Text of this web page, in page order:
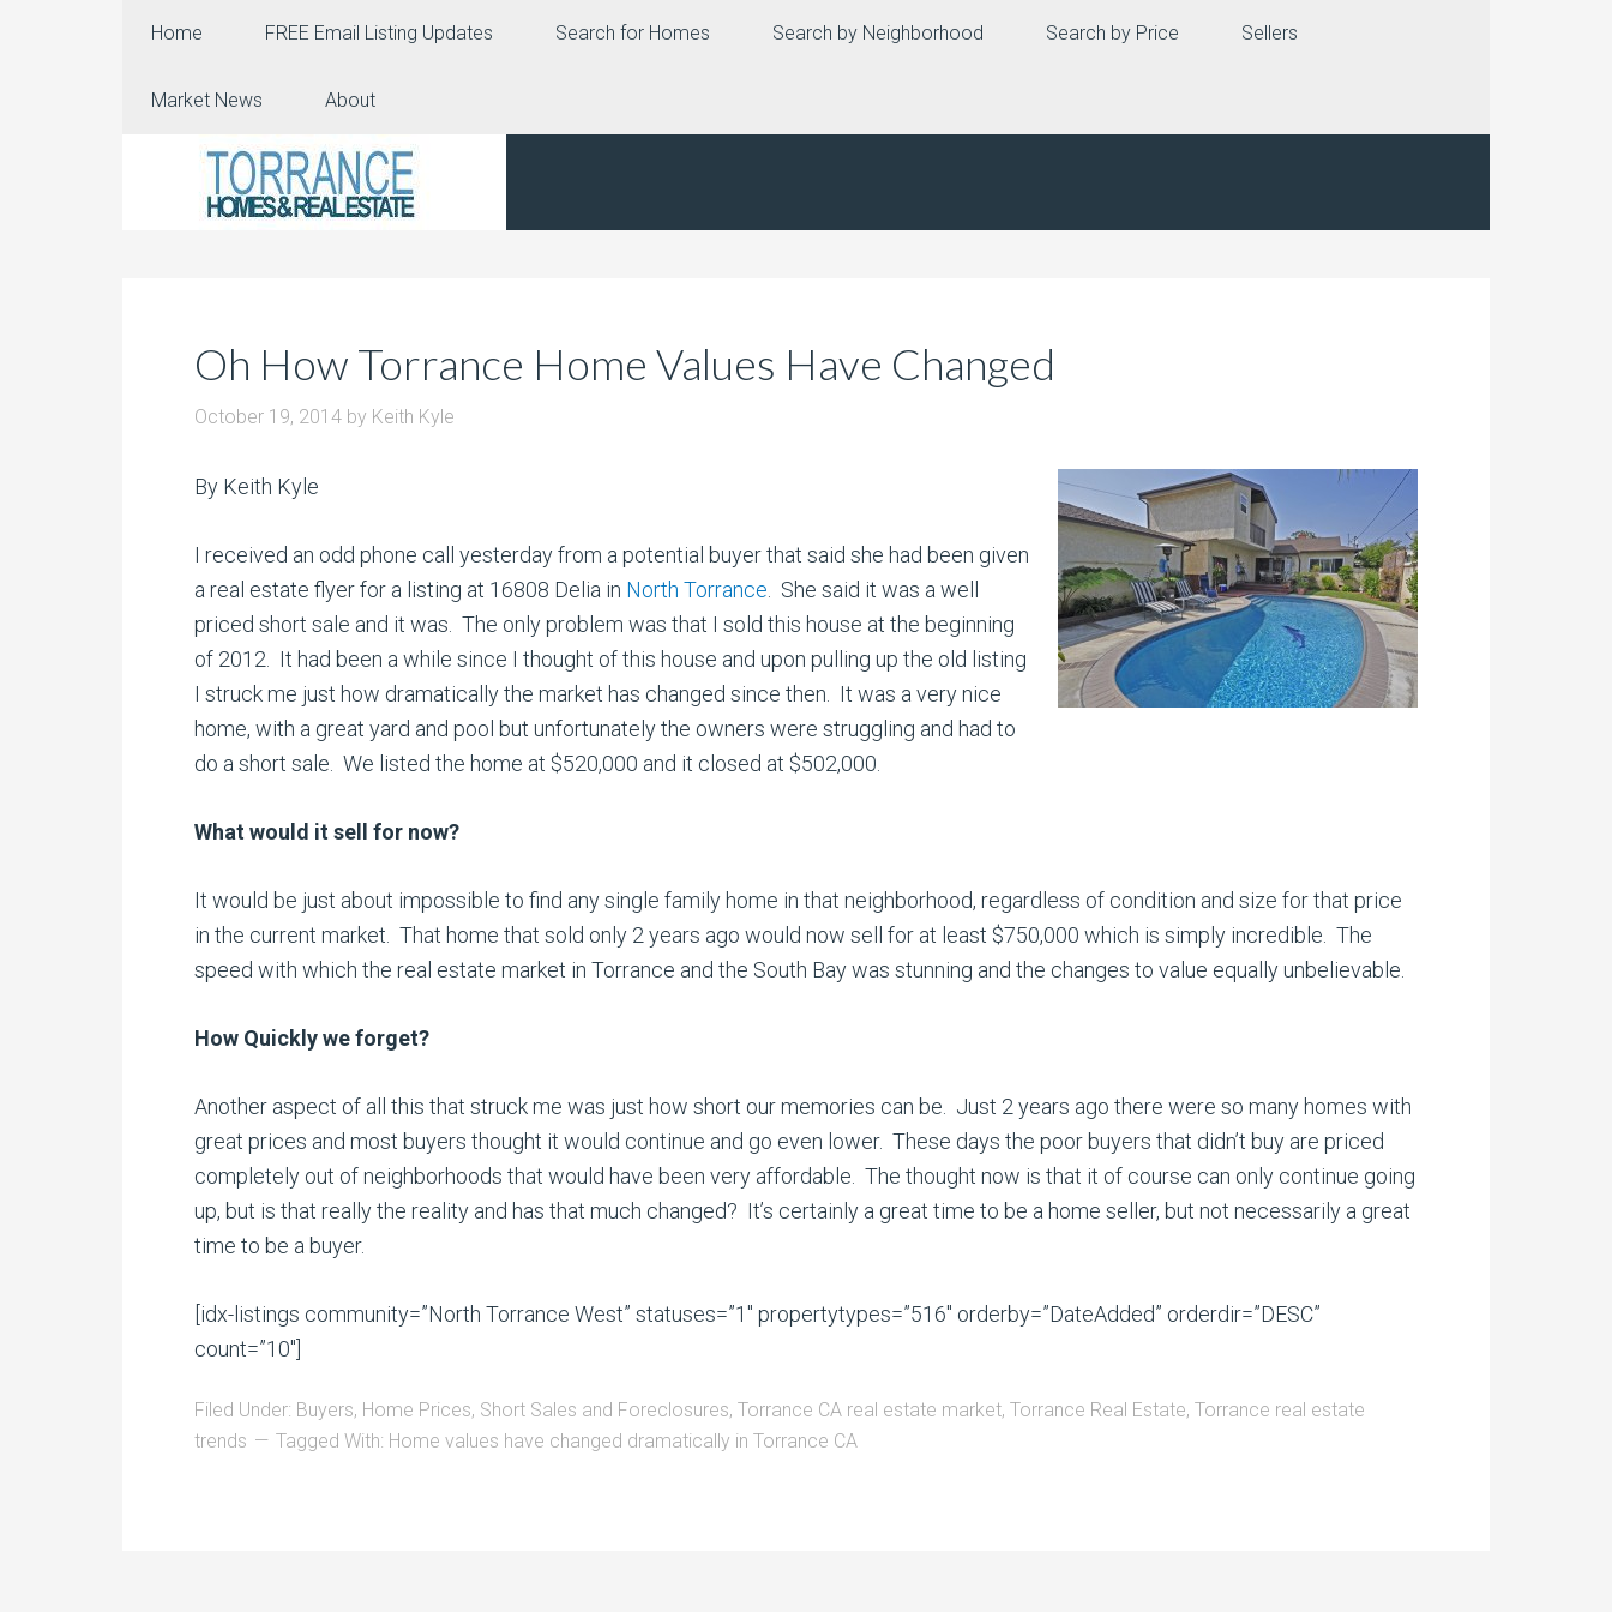
Home FREE Email Listing Updates Search for Homes Search by Neighborhood Search by Price Sellers
Market News About
Oh How Torrance Home Values Have Changed
October 19, 2014 by Keith Kyle
By Keith Kyle
I received an odd phone call yesterday from a potential buyer that said she had been given
a real estate flyer for a listing at 16808 Delia in North Torrance . She said it was a well
priced short sale and it was. The only problem was that I sold this house at the beginning
of 2012. It had been a while since I thought of this house and upon pulling up the old listing
I struck me just how dramatically the market has changed since then. It was a very nice
home, with a great yard and pool but unfortunately the owners were struggling and had to
do a short sale. We listed the home at $520,000 and it closed at $502,000.
What would it sell for now?
It would be just about impossible to find any single family home in that neighborhood, regardless of condition and size for that price
in the current market. That home that sold only 2 years ago would now sell for at least $750,000 which is simply incredible. The
speed with which the real estate market in Torrance and the South Bay was stunning and the changes to value equally unbelievable.
How Quickly we forget?
Another aspect of all this that struck me was just how short our memories can be. Just 2 years ago there were so many homes with
great prices and most buyers thought it would continue and go even lower. These days the poor buyers that didn’t buy are priced
completely out of neighborhoods that would have been very affordable. The thought now is that it of course can only continue going
up, but is that really the reality and has that much changed? It’s certainly a great time to be a home seller, but not necessarily a great
time to be a buyer.
[idx-listings community=”North Torrance West” statuses=”1″ propertytypes=”516″ orderby=”DateAdded” orderdir=”DESC”
count=”10″]
Filed Under: Buyers, Home Prices, Short Sales and Foreclosures, Torrance CA real estate market, Torrance Real Estate, Torrance real estate
trends
Tagged With: Home values have changed dramatically in Torrance CA